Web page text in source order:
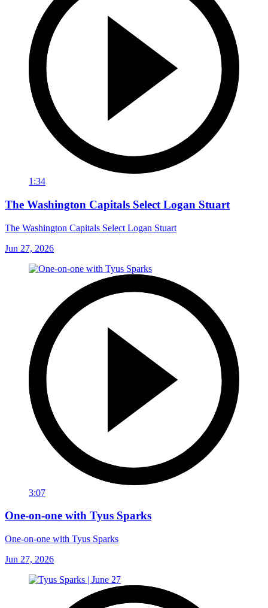
1:34
The Washington Capitals Select Logan Stuart
The Washington Capitals Select Logan Stuart
Jun 27, 2026
3:07
One-on-one with Tyus Sparks
One-on-one with Tyus Sparks
Jun 27, 2026